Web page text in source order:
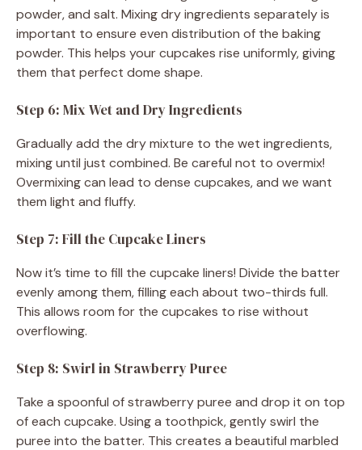
powder, and salt. Mixing dry ingredients separately is
important to ensure even distribution of the baking
powder. This helps your cupcakes rise uniformly, giving
them that perfect dome shape.
Step 6: Mix Wet and Dry Ingredients
Gradually add the dry mixture to the wet ingredients,
mixing until just combined. Be careful not to overmix!
Overmixing can lead to dense cupcakes, and we want
them light and fluffy.
Step 7: Fill the Cupcake Liners
Now it’s time to fill the cupcake liners! Divide the batter
evenly among them, filling each about two-thirds full.
This allows room for the cupcakes to rise without
overflowing.
Step 8: Swirl in Strawberry Puree
Take a spoonful of strawberry puree and drop it on top
of each cupcake. Using a toothpick, gently swirl the
puree into the batter. This creates a beautiful marbled